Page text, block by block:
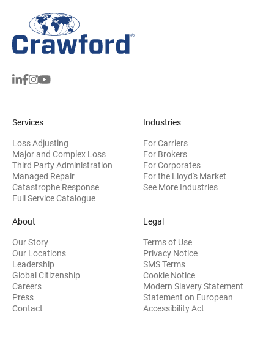
Services
Loss Adjusting
Major and Complex Loss
Third Party Administration
Managed Repair
Catastrophe Response
Full Service Catalogue
Industries
For Carriers
For Brokers
For Corporates
For the Lloyd's Market
See More Industries
About
Our Story
Our Locations
Leadership
Global Citizenship
Careers
Press
Contact
Legal
Terms of Use
Privacy Notice
SMS Terms
Cookie Notice
Modern Slavery Statement
Statement on European
Accessibility Act